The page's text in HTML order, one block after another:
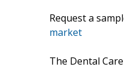
Request a
market
The Dental